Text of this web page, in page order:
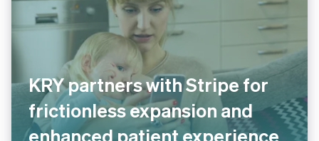
KRY partners with Stripe for